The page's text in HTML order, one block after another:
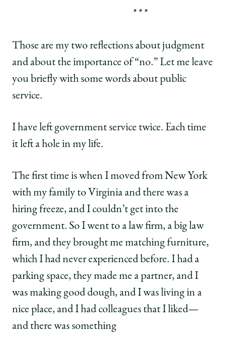
* * *
Those are my two reflections about judgment
and about the importance of “no.” Let me leave
you briefly with some words about public
service.
I have left government service twice. Each time
it left a hole in my life.
The first time is when I moved from New York
with my family to Virginia and there was a
hiring freeze, and I couldn’t get into the
government. So I went to a law firm, a big law
firm, and they brought me matching furniture,
which I had never experienced before. I had a
parking space, they made me a partner, and I
was making good dough, and I was living in a
nice place, and I had colleagues that I liked—
and there was something